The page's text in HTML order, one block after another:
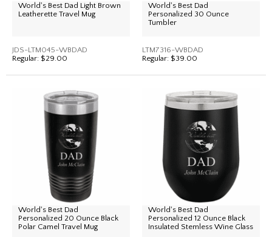
World's Best Dad Light Brown
Leatherette Travel Mug
JDS-LTM045-WBDAD
Regular: $29.00
World's Best Dad
Personalized 30 Ounce
Tumbler
LTM7316-WBDAD
Regular: $39.00
World's Best Dad
Personalized 20 Ounce Black
Polar Camel Travel Mug
World's Best Dad
Personalized 12 Ounce Black
Insulated Stemless Wine Glass